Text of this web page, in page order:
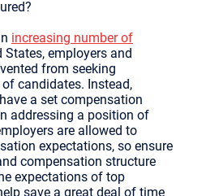
increasing number of
States, employers and
from seeking
candidates. Instead,
a set compensation
addressing a position of
are allowed to
expectations, so ensure
compensation structure
expectations of top
save a great deal of time